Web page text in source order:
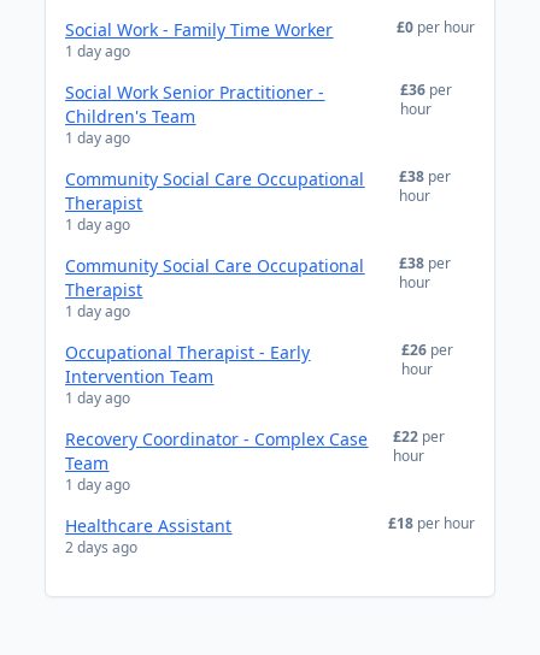
Social Work - Family Time Worker
1 day ago
£0 per hour
Social Work Senior Practitioner -
Children's Team
1 day ago
£36 per
hour
Community Social Care Occupational
Therapist
1 day ago
£38 per
hour
Community Social Care Occupational
Therapist
1 day ago
£38 per
hour
Occupational Therapist - Early
Intervention Team
1 day ago
£26 per
hour
Recovery Coordinator - Complex Case
Team
1 day ago
£22 per
hour
Healthcare Assistant
2 days ago
£18 per hour